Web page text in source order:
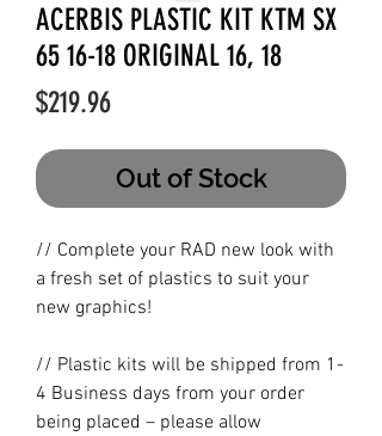
ACERBIS PLASTIC KIT KTM SX
65 16-18 ORIGINAL 16, 18
$219.96Price
Out of Stock
// Complete your RAD new look with
a fresh set of plastics to suit your
new graphics!
// Plastic kits will be shipped from 1-
4 Business days from your order
being placed – please allow